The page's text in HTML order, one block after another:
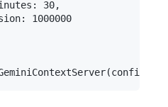
30,
1000000